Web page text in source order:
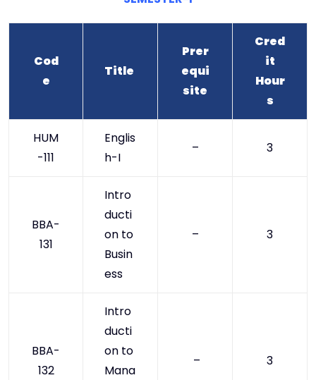
Cod
e
Title
Prer
equi
site
Cred
it
Hour
s
HUM
-111
Englis
h-I
– 3
BBA-
131
Intro
ducti
on to
Busin
ess
– 3
BBA-
132
Intro
ducti
on to
Mana
– 3